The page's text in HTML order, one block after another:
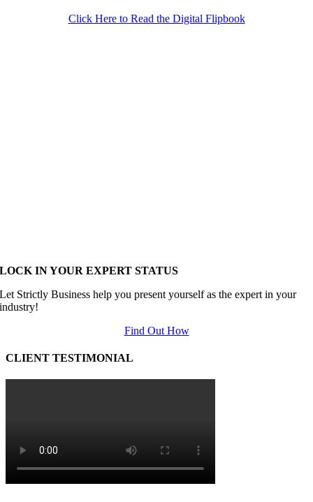
Click Here to Read the Digital Flipbook
LOCK IN YOUR EXPERT STATUS
Let Strictly Business help you present yourself as the expert in your
industry!
Find Out How
CLIENT TESTIMONIAL